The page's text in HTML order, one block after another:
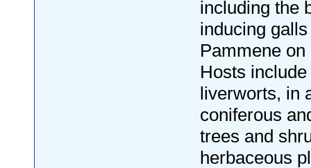
including the
inducing
Pammene
Hosts
liverworts, in
coniferous
trees and
herbaceous